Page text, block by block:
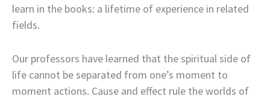
learn in the books: a lifetime of experience in related
fields.
Our professors have learned that the spiritual side of
life cannot be separated from one’s moment to
moment actions. Cause and effect rule the worlds of